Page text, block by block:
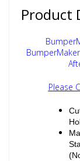
Product
Please